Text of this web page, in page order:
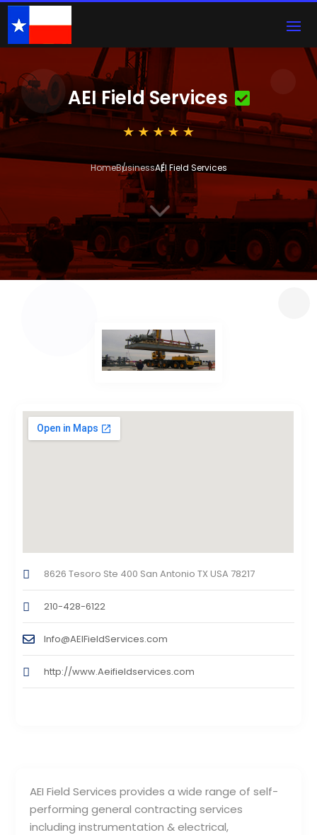
AEI Field Services
HomeBusinessAEI Field Services
3
AEI Field Services provides a wide range of self-
performing general contracting services
including instrumentation & electrical,
8626 Tesoro Ste 400 San Antonio TX USA 78217
210-428-6122
Info@AEIFieldServices.com
http://www.Aeifieldservices.com